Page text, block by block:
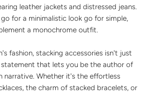
leather jackets and distressed jeans.
for a minimalistic look go for simple,
a monochrome outfit.
fashion, stacking accessories isn't just
that lets you be the author of
narrative. Whether it's the effortless
the charm of stacked bracelets, or